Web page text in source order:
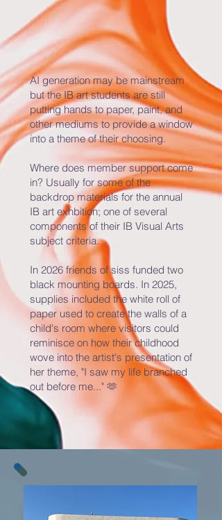
AI generation may be mainstream
but the IB art students are still
putting hands to paper, paint, and
other mediums to provide a window
into a theme of their choosing.
Where does member support come
in? Usually for some of the
backdrop materials for the annual
IB art exhbition; one of several
components of their IB Visual Arts
subject criteria.
In 2026 friends of siss funded two
black mounting boards. In 2025,
supplies included the white roll of
paper used to create the walls of a
child's room where visitors could
reminisce on how their childhood
wove into the artist's presentation of
her theme, "I saw my life branched
out before me..." 🫶